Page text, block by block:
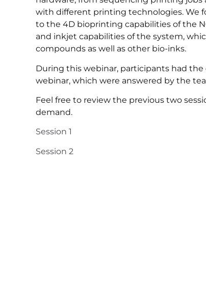
with different printing technologies. We
to the 4D bioprinting capabilities of the
and inkjet capabilities of the system,
compounds as well as other bio-inks.
During this webinar, participants had
webinar, which were answered by the
Feel free to review the previous two
demand.
Session 1
Session 2